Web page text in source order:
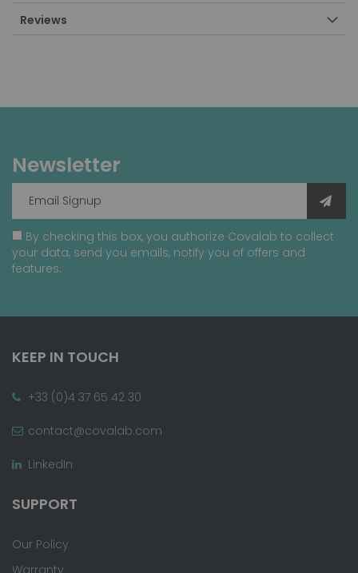
Reviews
Newsletter
By checking this box, you authorize Covalab to collect
your data, send you emails, notify you of offers and
features.
KEEP IN TOUCH
+33 (0)4 37 65 42 30
contact@covalab.com
LinkedIn
SUPPORT
Our Policy
Warranty